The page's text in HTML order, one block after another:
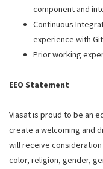
component and
Continuous
experience with
Prior working
EEO Statement
Viasat is proud to be an
create a welcoming and
will receive
color, religion, gender,